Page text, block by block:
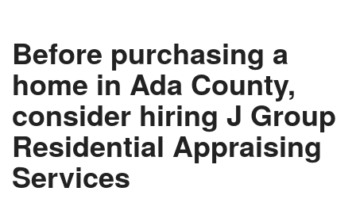
Before purchasing a
home in Ada County,
consider hiring J Group
Residential Appraising
Services